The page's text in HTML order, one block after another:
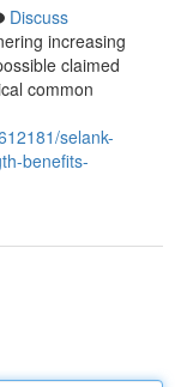
Discuss
increasing
claimed
common
selank-
benefits-